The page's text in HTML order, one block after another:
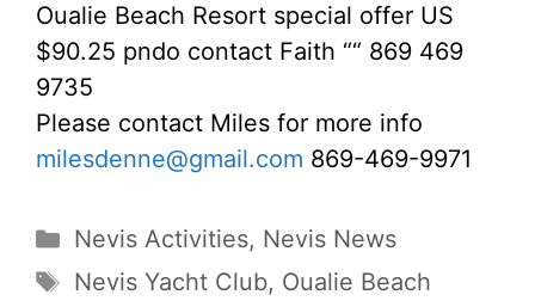
Oualie Beach Resort special offer US
$90.25 pndo contact Faith ““ 869 469
9735
Please contact Miles for more info
milesdenne@gmail.com 869-469-9971
Categories
Nevis Activities, Nevis News
Tags
Nevis Yacht Club, Oualie Beach